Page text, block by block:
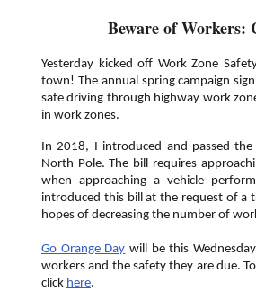
Beware of Workers:
Yesterday kicked off Work Zone
town! The annual spring campaign
safe driving through highway work
in work zones.
In 2018, I introduced and passed the
North Pole. The bill requires
when approaching a vehicle
introduced this bill at the request of
hopes of decreasing the number of
Go Orange Day will be this
workers and the safety they are due.
click here.